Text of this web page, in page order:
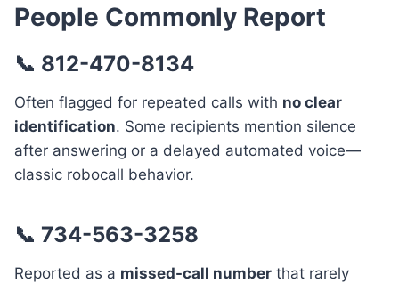
People Commonly Report
📞 812-470-8134
Often flagged for repeated calls with no clear
identification. Some recipients mention silence
after answering or a delayed automated voice—
classic robocall behavior.
📞 734-563-3258
Reported as a missed-call number that rarely